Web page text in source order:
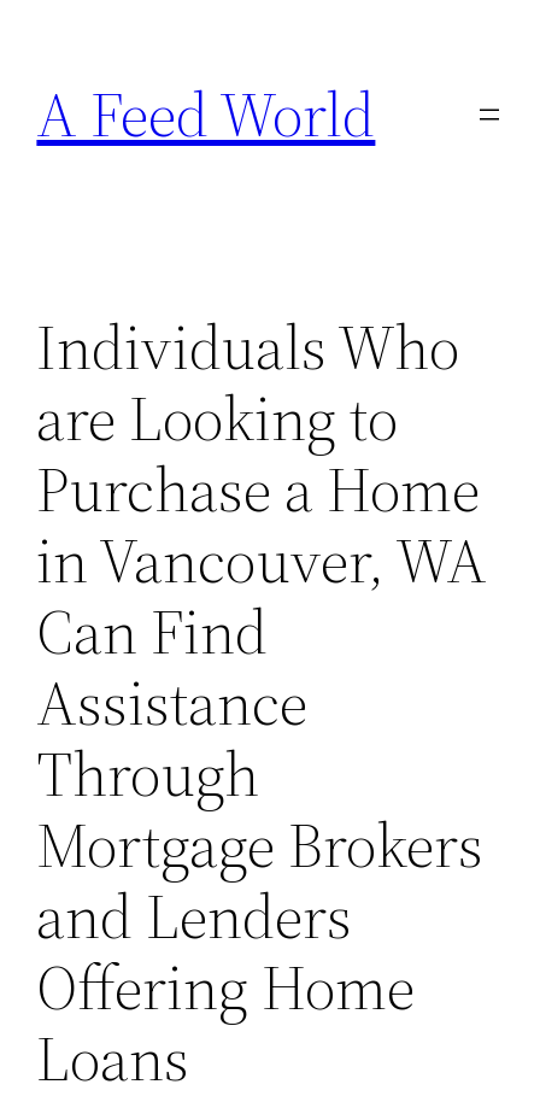
content
A Feed World
Individuals Who
are Looking to
Purchase a Home
in Vancouver, WA
Can Find
Assistance
Through
Mortgage Brokers
and Lenders
Offering Home
Loans